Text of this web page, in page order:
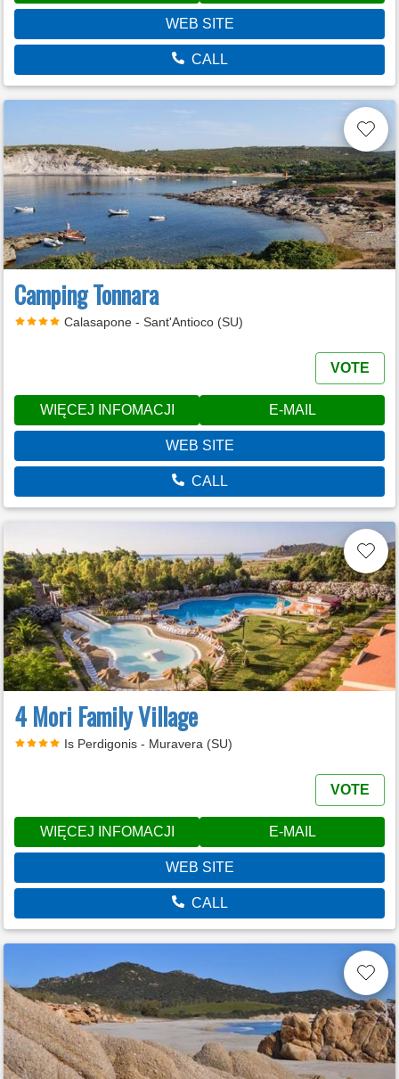
WEB SITE
CALL
Camping Tonnara
Calasapone - Sant'Antioco (SU)
VOTE
WIĘCEJ INFOMACJI E-MAIL
WEB SITE
CALL
4 Mori Family Village
Is Perdigonis - Muravera (SU)
VOTE
WIĘCEJ INFOMACJI E-MAIL
WEB SITE
CALL